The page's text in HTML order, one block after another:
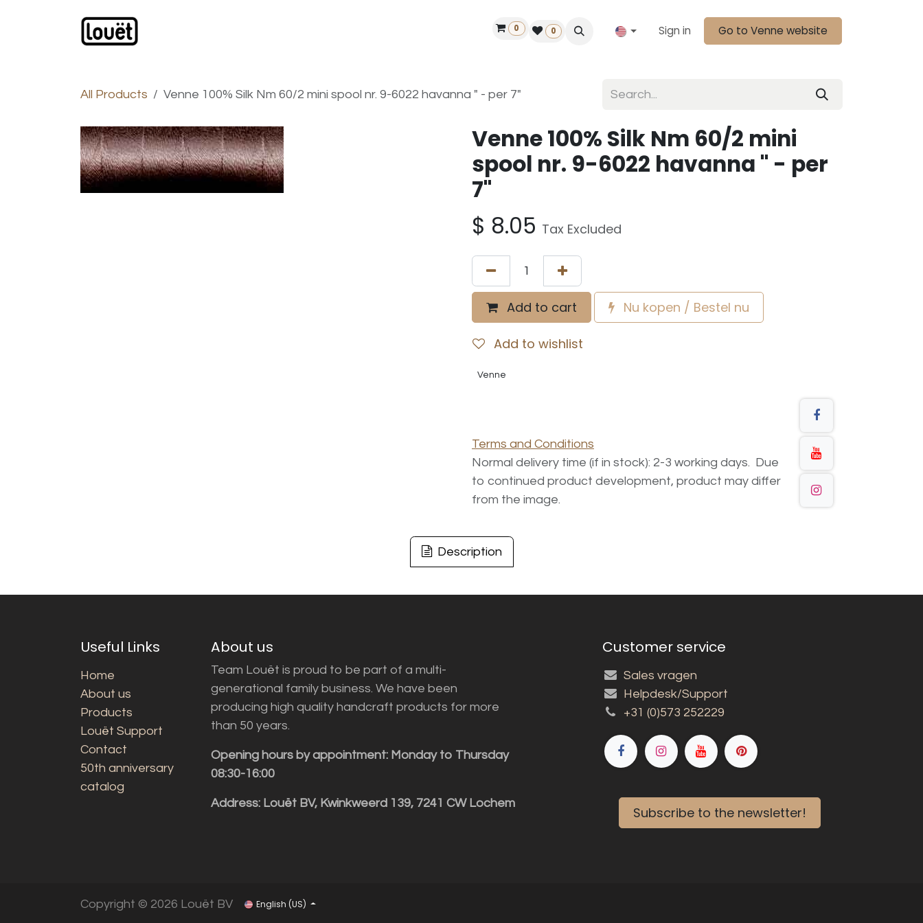
Find a dealer
0 0 Sign in Go to Venne website
All Products Venne 100% Silk Nm 60/2 mini spool nr. 9-6022 havanna " - per 7"
Venne 100% Silk Nm 60/2 mini
spool nr. 9-6022 havanna " - per
7"
$ 8.05 Tax Excluded
Add to cart Nu kopen / Bestel nu
Add to wishlist
Venne
Terms and Conditions
Normal delivery time (if in stock): 2-3 working days. Due
to continued product development, product may differ
from the image.
Description
Useful Links
Home
About us
Products
Louët Support
Contact
50th anniversary
catalog
About us
Team Louët is proud to be part of a multi-
generational family business. We have been
producing high quality handcraft products for more
than 50 years.
Opening hours by appointment: Monday to Thursday
08:30-16:00
Address: Louët BV, Kwinkweerd 139, 7241 CW Lochem
Customer service
Sales vragen
Helpdesk/Support
+31 (0)573 252229
Subscribe to the newsletter!
Copyright © 2026 Louët BV English (US)